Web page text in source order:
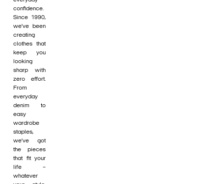
confidence.
Since 1990,
we’ve been
creating
clothes that
keep you
looking
sharp with
zero effort.
From
everyday
denim to
easy
wardrobe
staples,
we’ve got
the pieces
that fit your
life –
whatever